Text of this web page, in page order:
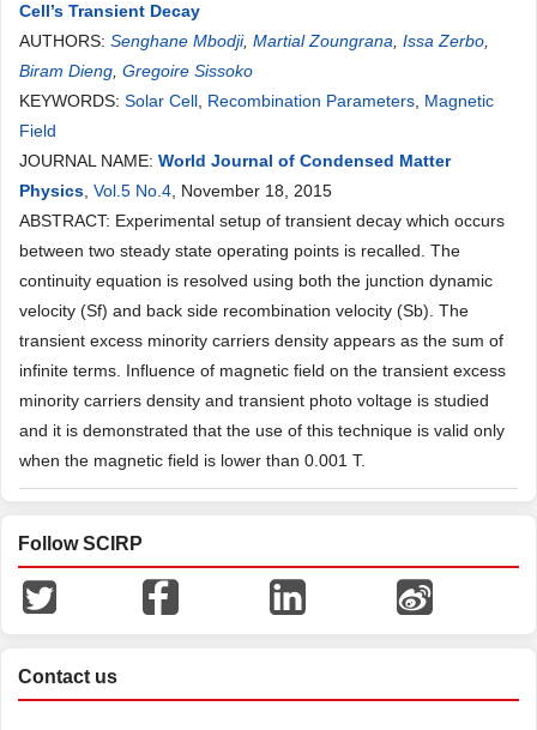
Cell’s Transient Decay
AUTHORS: Senghane Mbodji, Martial Zoungrana Issa Zerbo
Biram Dieng Gregoire Sissoko
KEYWORDS: Solar Cell Recombination Parameters Magnetic
Field
JOURNAL NAME: World Journal of Condensed Matter
Physics Vol.5 No.4 , November 18, 2015
ABSTRACT: Experimental setup of transient decay which occurs
between two steady state operating points is recalled. The
continuity equation is resolved using both the junction dynamic
velocity (Sf) and back side recombination velocity (Sb). The
transient excess minority carriers density appears as the sum of
infinite terms. Influence of magnetic field on the transient excess
minority carriers density and transient photo voltage is studied
and it is demonstrated that the use of this technique is valid only
when the magnetic field is lower than 0.001 T.
Follow SCIRP
Contact us